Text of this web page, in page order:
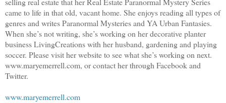
came to life in that old, vacant home. She enjoys reading all types of
genres and writes Paranormal Mysteries and YA Urban Fantasies.
When she’s not writing, she’s working on her decorative planter
business LivingCreations with her husband, gardening and playing
soccer. Please visit her website to see what she’s working on next.
www.maryemerrell.com, or contact her through Facebook and
Twitter.
www.maryemerrell.com